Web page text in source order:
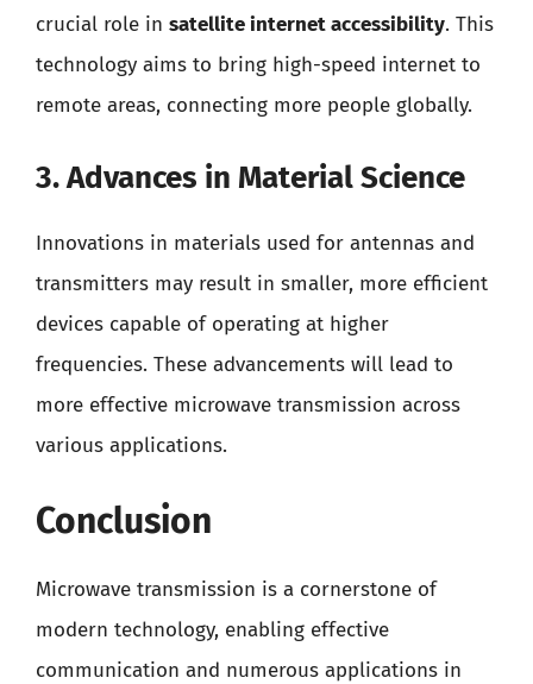
crucial role in satellite internet accessibility. This
technology aims to bring high-speed internet to
remote areas, connecting more people globally.
3. Advances in Material Science
Innovations in materials used for antennas and
transmitters may result in smaller, more efficient
devices capable of operating at higher
frequencies. These advancements will lead to
more effective microwave transmission across
various applications.
Conclusion
Microwave transmission is a cornerstone of
modern technology, enabling effective
communication and numerous applications in